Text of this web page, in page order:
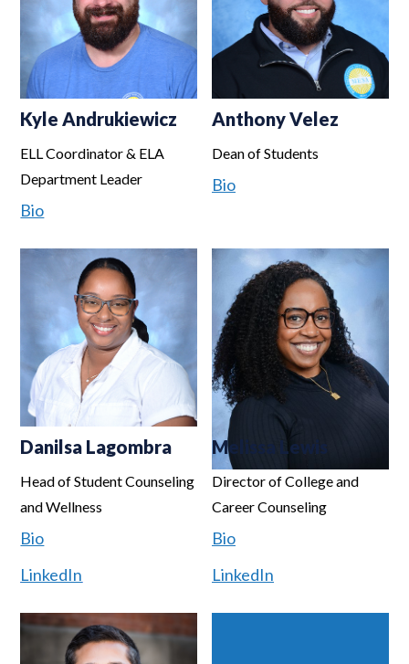
Kyle Andrukiewicz
ELL Coordinator & ELA
Department Leader
Bio
Anthony Velez
Dean of Students
Bio
Danilsa Lagombra
Head of Student Counseling
and Wellness
Bio
LinkedIn
Melissa Lewis
Director of College and
Career Counseling
Bio
LinkedIn